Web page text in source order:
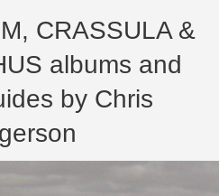
CRASSULA &
albums and
by Chris